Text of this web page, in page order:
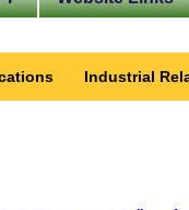
Industrial